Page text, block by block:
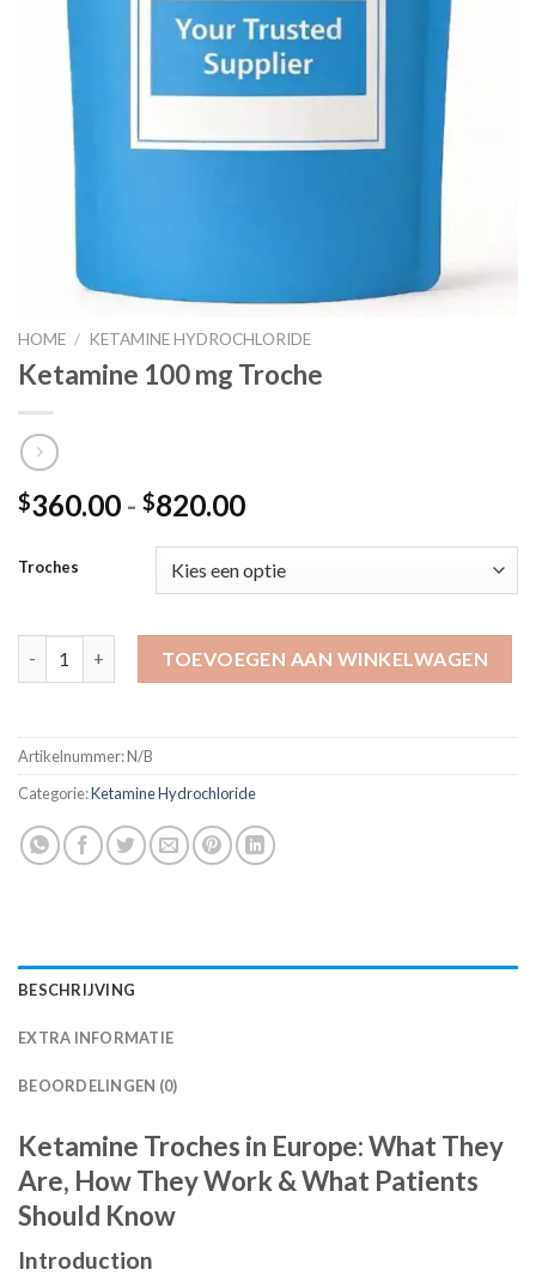
HOME / KETAMINE HYDROCHLORIDE
Ketamine 100 mg Troche
$360.00 - $820.00Prijsklasse:
tot
$820.00
Troches
TOEVOEGEN AAN WINKELWAGEN
Artikelnummer:N/B
Categorie:Ketamine Hydrochloride
BESCHRIJVING
EXTRA INFORMATIE
BEOORDELINGEN (0)
Ketamine Troches in Europe: What They
Are, How They Work & What Patients
Should Know
Introduction